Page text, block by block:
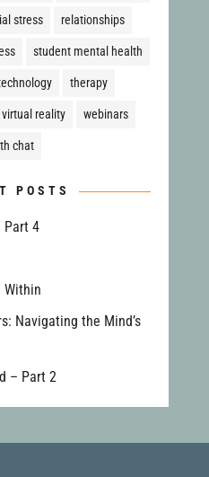
stress relationships
student mental health
therapy
virtual reality webinars
chat
POSTS
Part 4
Within
Navigating the Mind’s
– Part 2